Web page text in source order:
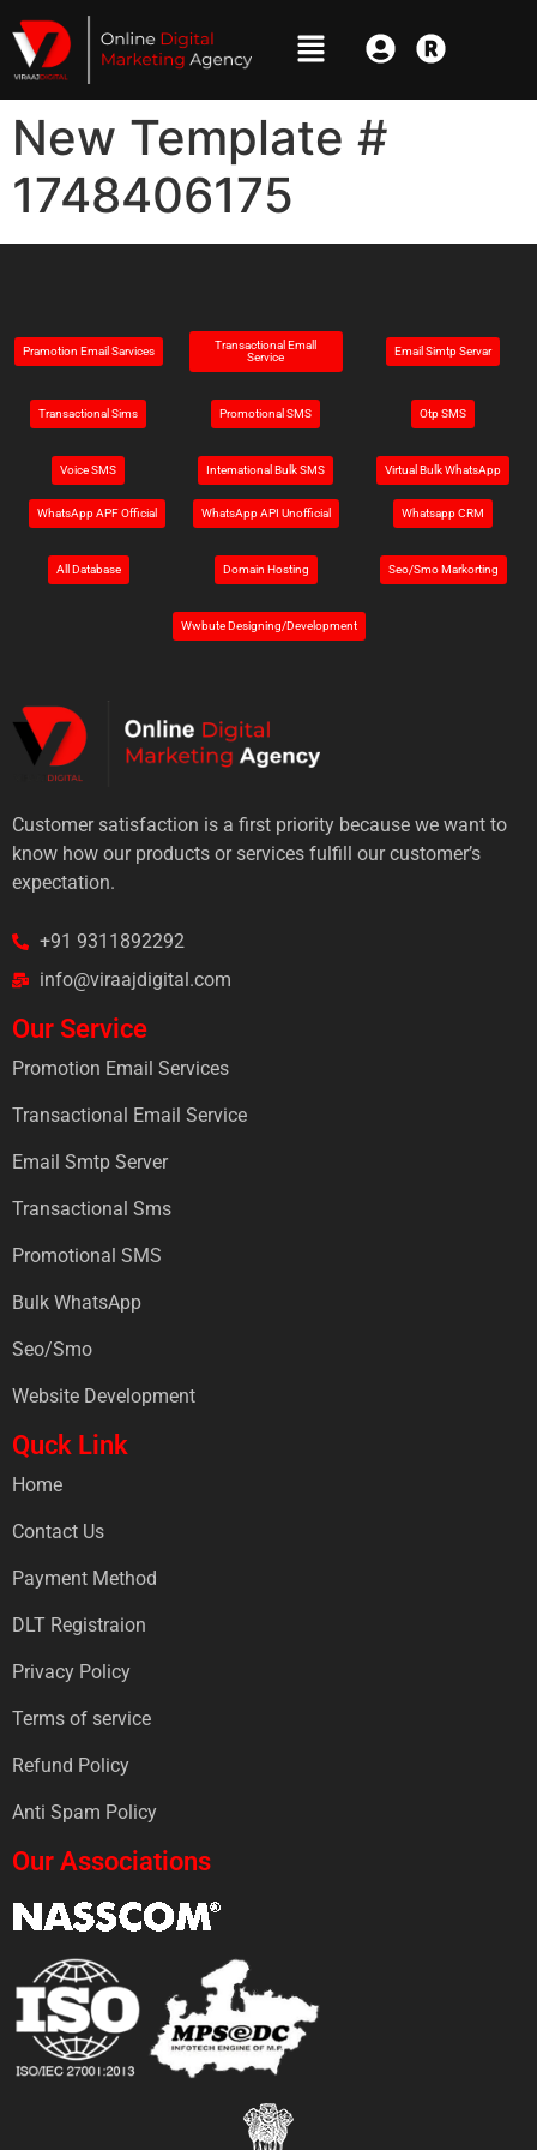
New Template #
1748406175
Pramotion Email Sarvices
Transactional Emall
Service
Email Simtp Servar
Transactional Sims Promotional SMS Otp SMS
Voice SMS Intemational Bulk SMS Virtual Bulk WhatsApp
WhatsApp APF Official WhatsApp API Unofficial Whatsapp CRM
All Database Domain Hosting Seo/Smo Markorting
Wwbute Designing/Development
Customer satisfaction is a first priority because we want to
know how our products or services fulfill our customer’s
expectation.
+91 9311892292
info@viraajdigital.com
Our Service
Promotion Email Services
Transactional Email Service
Email Smtp Server
Transactional Sms
Promotional SMS
Bulk WhatsApp
Seo/Smo
Website Development
Quck Link
Home
Contact Us
Payment Method
DLT Registraion
Privacy Policy
Terms of service
Refund Policy
Anti Spam Policy
Our Associations